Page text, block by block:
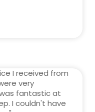
I received from
very
fantastic at
I couldn't have